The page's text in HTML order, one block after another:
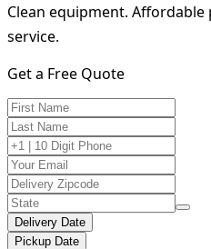
Clean equipment. Affordable
service.
Get a Free Quote
Delivery Date
Pickup Date